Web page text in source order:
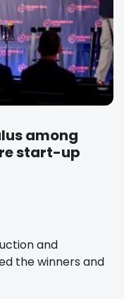
among
start-up
and
the winners and